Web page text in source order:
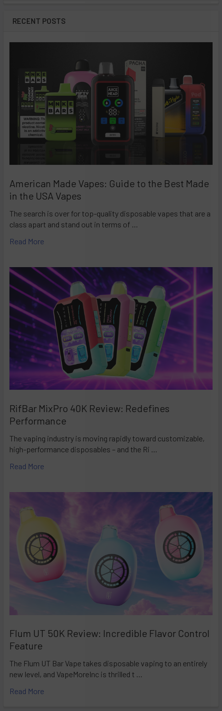
RECENT POSTS
American Made Vapes: Guide to the Best Made
in the USA Vapes
The search is over for top-quality disposable vapes that are a
class apart and stand out in terms of …
Read More
RifBar MixPro 40K Review: Redefines
Performance
The vaping industry is moving rapidly toward customizable,
high-performance disposables – and the Ri …
Read More
Flum UT 50K Review: Incredible Flavor Control
Feature
The Flum UT Bar Vape takes disposable vaping to an entirely
new level, and VapeMoreInc is thrilled t …
Read More